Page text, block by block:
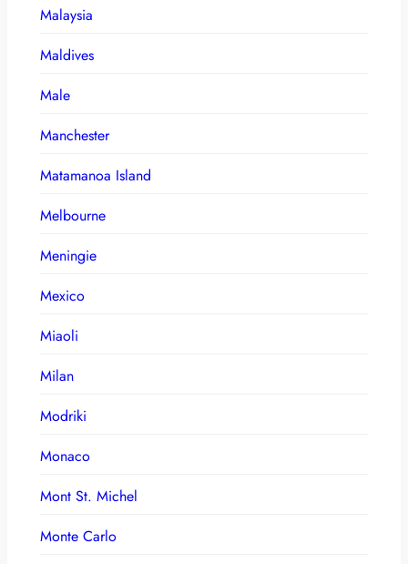
Malaysia
Maldives
Male
Manchester
Matamanoa Island
Melbourne
Meningie
Mexico
Miaoli
Milan
Modriki
Monaco
Mont St. Michel
Monte Carlo